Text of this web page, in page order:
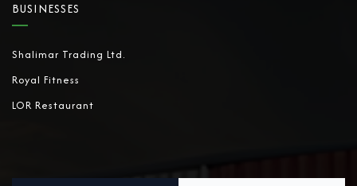
BUSINESSES
Shalimar Trading Ltd.
Royal Fitness
LOR Restaurant